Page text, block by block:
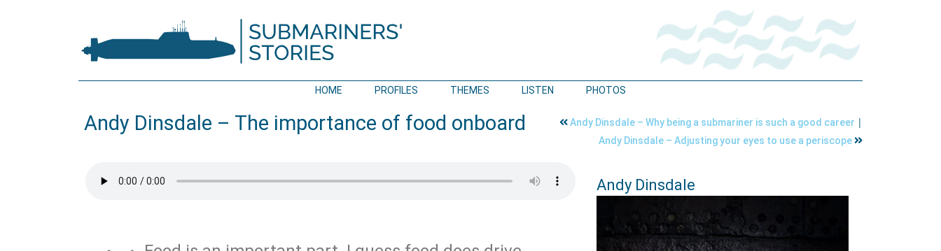
HOME PROFILES THEMES LISTEN PHOTOS
Andy Dinsdale – The importance of food onboard Andy Dinsdale – Why being a submariner is such a good career |
Andy Dinsdale – Adjusting your eyes to use a periscope
Andy Dinsdale